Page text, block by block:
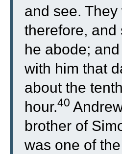
and see. They
therefore, and
he abode;
with him that
about the tenth
hour.40
brother of
was one of